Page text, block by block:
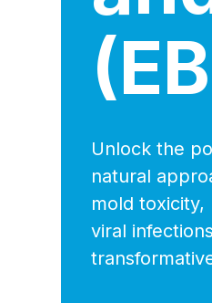
Unlock the
natural
mold toxicity,
viral